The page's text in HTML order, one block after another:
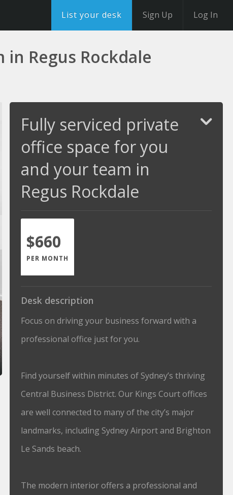
List your desk Sign Up Log In
Regus Rockdale
Fully serviced private
office space for you
and your team in
Regus Rockdale
$660
PER MONTH
Desk description
Focus on driving your business forward with a
professional office just for you.
Find yourself within minutes of Sydney’s thriving
Central Business District. Our Kings Court offices
are well connected to many of the city’s major
landmarks, including Sydney Airport and Brighton
Le Sands beach.
The modern interior offers a professional and